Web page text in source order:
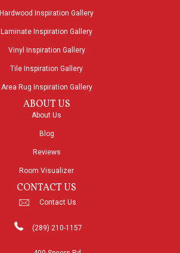
Hardwood Inspiration Gallery
Laminate Inspiration Gallery
Vinyl Inspiration Gallery
Tile Inspiration Gallery
Area Rug Inspiration Gallery
ABOUT US
About Us
Blog
Reviews
Room Visualizer
CONTACT US
Contact Us
(289) 210-1157